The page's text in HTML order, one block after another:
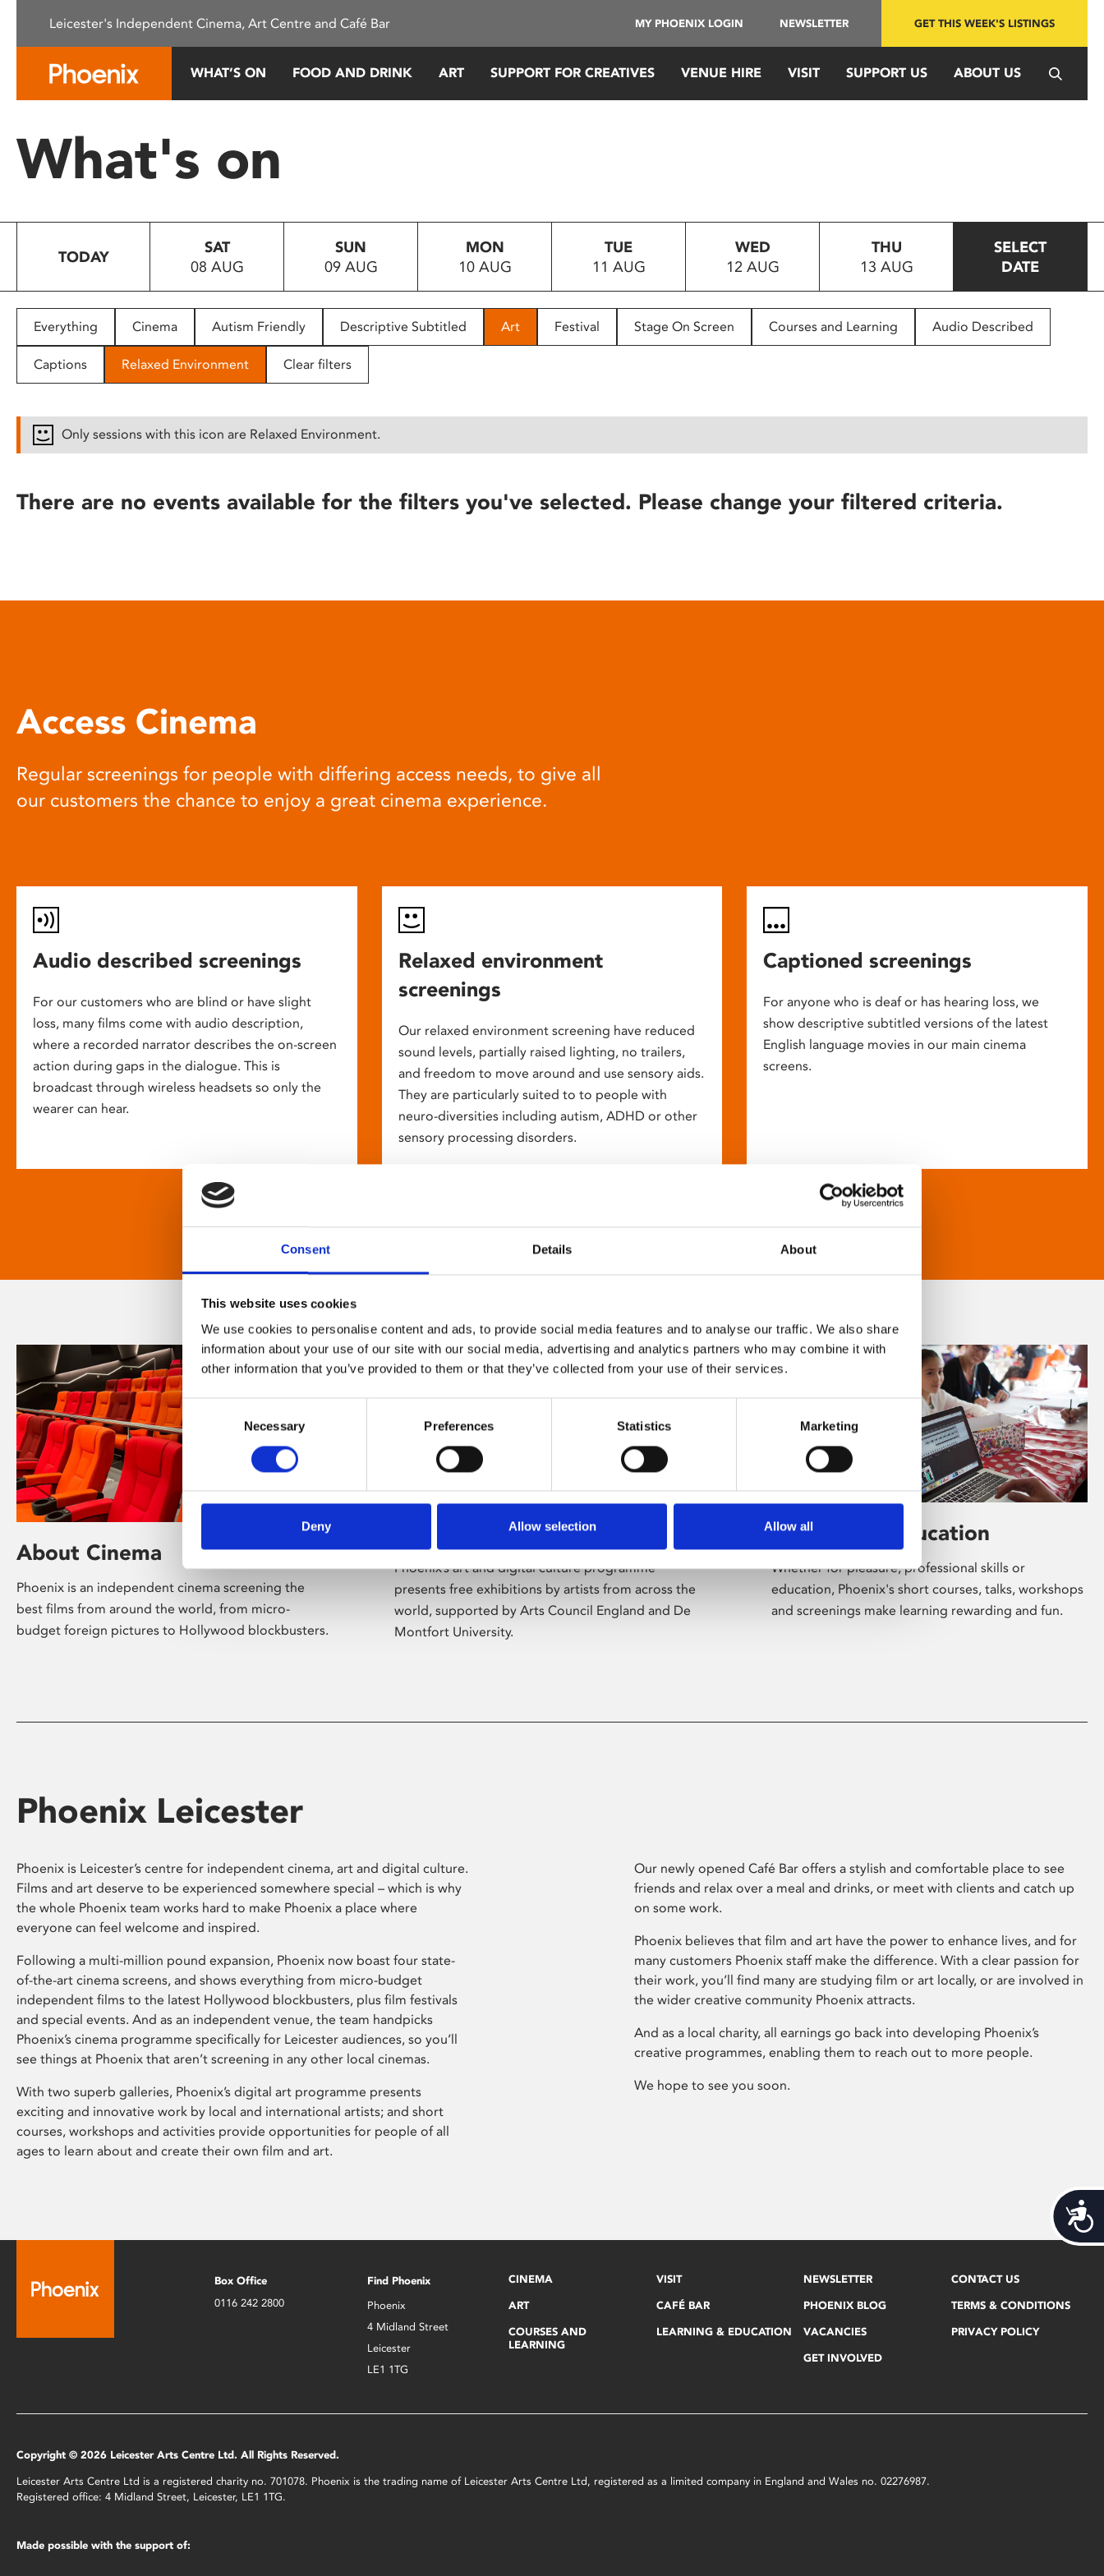
This
system.
Press
to
people
with
disabilities
reader;
open
Consent Details About
This website uses cookies
We use cookies to personalise content and ads, to provide social media features and to analyse our traffic. We also share
information about your use of our site with our social media, advertising and analytics partners who may combine it with
other information that you’ve provided to them or that they’ve collected from your use of their services.
Selection
Necessary Preferences Statistics Marketing
Deny Allow selection Allow all
Leicester's Independent Cinema, Art Centre and Café Bar MY PHOENIX LOGIN NEWSLETTER GET THIS WEEK'S LISTINGS
WHAT’S ON FOOD AND DRINK ART SUPPORT FOR CREATIVES VENUE HIRE VISIT SUPPORT US ABOUT US
What's on
TODAY
SAT
08 AUG
SUN
09 AUG
MON
10 AUG
TUE
11 AUG
WED
12 AUG
THU
13 AUG
SELECT
DATE
Everything Cinema Autism Friendly Descriptive Subtitled Art Festival Stage On Screen Courses and Learning Audio Described
Captions Relaxed Environment Clear filters
Only sessions with this icon are Relaxed Environment.
There are no events available for the filters you've selected. Please change your filtered criteria.
Access Cinema
Regular screenings for people with differing access needs, to give all
our customers the chance to enjoy a great cinema experience.
Audio described screenings
For our customers who are blind or have slight
loss, many films come with audio description,
where a recorded narrator describes the on-screen
action during gaps in the dialogue. This is
broadcast through wireless headsets so only the
wearer can hear.
Relaxed environment
screenings
Our relaxed environment screening have reduced
sound levels, partially raised lighting, no trailers,
and freedom to move around and use sensory aids.
They are particularly suited to to people with
neuro-diversities including autism, ADHD or other
sensory processing disorders.
Captioned screenings
For anyone who is deaf or has hearing loss, we
show descriptive subtitled versions of the latest
English language movies in our main cinema
screens.
About Cinema
Phoenix is an independent cinema screening the
best films from around the world, from micro-
budget foreign pictures to Hollywood blockbusters.
Phoenix’s art and digital culture programme
presents free exhibitions by artists from across the
world, supported by Arts Council England and De
Montfort University.
Learning & Education
Whether for pleasure, professional skills or
education, Phoenix's short courses, talks, workshops
and screenings make learning rewarding and fun.
Phoenix Leicester
Phoenix is Leicester’s centre for independent cinema, art and digital culture.
Films and art deserve to be experienced somewhere special – which is why
the whole Phoenix team works hard to make Phoenix a place where
everyone can feel welcome and inspired.
Following a multi-million pound expansion, Phoenix now boast four state-
of-the-art cinema screens, and shows everything from micro-budget
independent films to the latest Hollywood blockbusters, plus film festivals
and special events. And as an independent venue, the team handpicks
Phoenix’s cinema programme specifically for Leicester audiences, so you’ll
see things at Phoenix that aren’t screening in any other local cinemas.
With two superb galleries, Phoenix’s digital art programme presents
exciting and innovative work by local and international artists; and short
courses, workshops and activities provide opportunities for people of all
ages to learn about and create their own film and art.
Our newly opened Café Bar offers a stylish and comfortable place to see
friends and relax over a meal and drinks, or meet with clients and catch up
on some work.
Phoenix believes that film and art have the power to enhance lives, and for
many customers Phoenix staff make the difference. With a clear passion for
their work, you’ll find many are studying film or art locally, or are involved in
the wider creative community Phoenix attracts.
And as a local charity, all earnings go back into developing Phoenix’s
creative programmes, enabling them to reach out to more people.
We hope to see you soon.
Box Office
0116 242 2800
Find Phoenix
Phoenix
4 Midland Street
Leicester
LE1 1TG
CINEMA
ART
COURSES AND
LEARNING
VISIT
CAFÉ BAR
LEARNING & EDUCATION
NEWSLETTER
PHOENIX BLOG
VACANCIES
GET INVOLVED
CONTACT US
TERMS & CONDITIONS
PRIVACY POLICY
Copyright © 2026 Leicester Arts Centre Ltd. All Rights Reserved.
Leicester Arts Centre Ltd is a registered charity no. 701078. Phoenix is the trading name of Leicester Arts Centre Ltd, registered as a limited company in England and Wales no. 02276987.
Registered office: 4 Midland Street, Leicester, LE1 1TG.
Made possible with the support of: